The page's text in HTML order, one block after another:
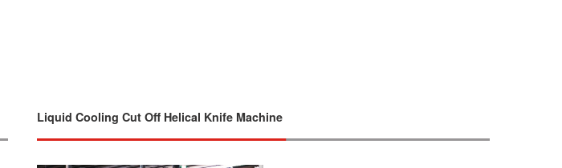
Liquid Cooling Cut Off Helical Knife Machine